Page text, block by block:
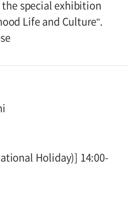
the special exhibition
Life and Culture".
Holiday)] 14:00-